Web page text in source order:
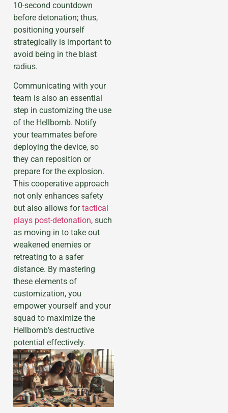
10-second countdown
before detonation; thus,
positioning yourself
strategically is important to
avoid being in the blast
radius.
Communicating with your
team is also an essential
step in customizing the use
of the Hellbomb. Notify
your teammates before
deploying the device, so
they can reposition or
prepare for the explosion.
This cooperative approach
not only enhances safety
but also allows fortactical
plays post-detonation, such
as moving in to take out
weakened enemies or
retreating to a safer
distance. By mastering
these elements of
customization, you
empower yourself and your
squad to maximize the
Hellbomb’s destructive
potential effectively.